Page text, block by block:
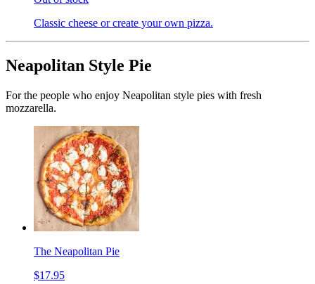
Classic cheese or create your own pizza.
Neapolitan Style Pie
For the people who enjoy Neapolitan style pies with fresh
mozzarella.
The Neapolitan Pie
$17.95